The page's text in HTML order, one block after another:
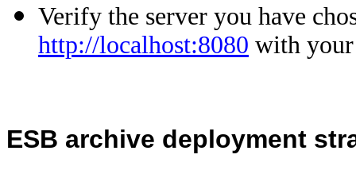
Verify the server you have
http://localhost:8080 with
ESB archive deployment